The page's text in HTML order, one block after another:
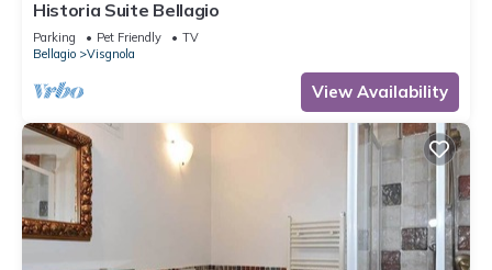
Historia Suite Bellagio
Parking Pet Friendly
TV
Bellagio
Visgnola
View Availability